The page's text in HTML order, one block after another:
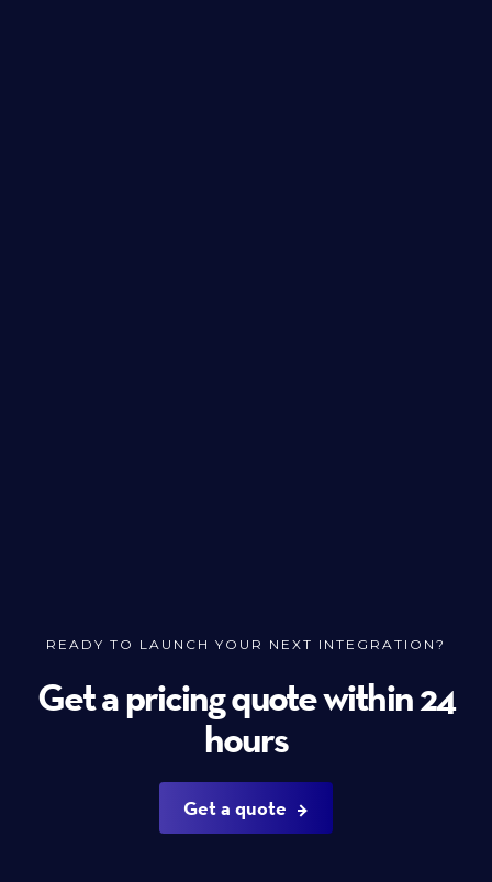
READY TO LAUNCH YOUR NEXT INTEGRATION?
Get a pricing quote within 24
hours
Get a quote